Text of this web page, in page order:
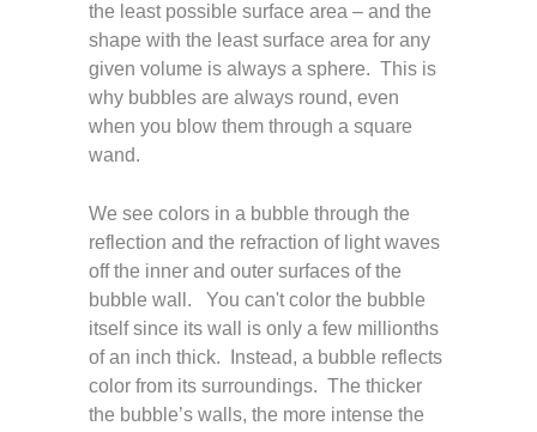
the least possible surface area – and the
shape with the least surface area for any
given volume is always a sphere. This is
why bubbles are always round, even
when you blow them through a square
wand.
We see colors in a bubble through the
reflection and the refraction of light waves
off the inner and outer surfaces of the
bubble wall. You can't color the bubble
itself since its wall is only a few millionths
of an inch thick. Instead, a bubble reflects
color from its surroundings. The thicker
the bubble’s walls, the more intense the